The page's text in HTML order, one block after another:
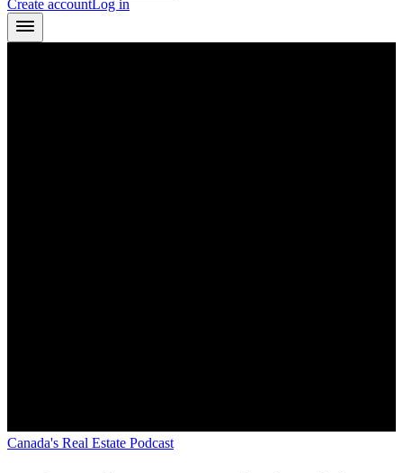
Create accountLog in
Canada's Real Estate Podcast